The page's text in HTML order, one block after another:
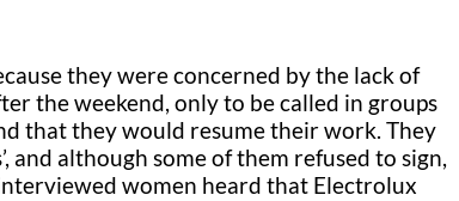
they were concerned by the lack of
the weekend, only to be called in groups
that they would resume their work. They
and although some of them refused to sign,
women heard that Electrolux